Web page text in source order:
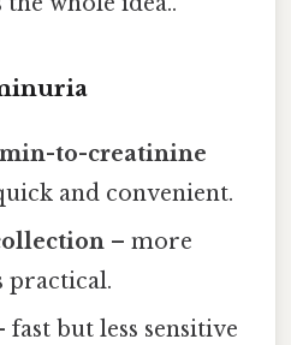
to-creatinine
and convenient.
– more
practical.
fast but less sensitive